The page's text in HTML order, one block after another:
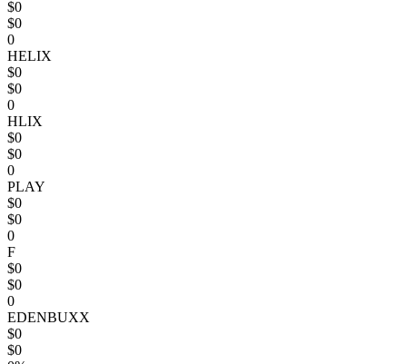
$0
$0
0
HELIX
$0
$0
0
HLIX
$0
$0
0
PLAY
$0
$0
0
F
$0
$0
0
EDENBUXX
$0
$0